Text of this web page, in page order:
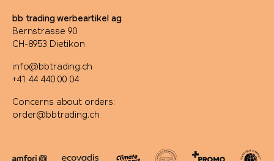
bb trading werbeartikel ag
Bernstrasse 90
CH-8953 Dietikon
info@bbtrading.ch
+41 44 440 00 04
Concerns about orders:
order@bbtrading.ch